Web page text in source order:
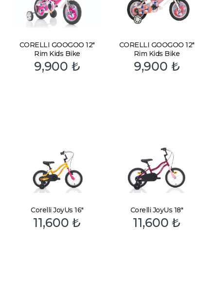
CORELLI GOOGOO 12″
Rim Kids Bike
9,900₺
CORELLI GOOGOO 12″
Rim Kids Bike
9,900 ₺
Corelli JoyUs 16″
11,600₺
Corelli JoyUs 18″
11,600₺